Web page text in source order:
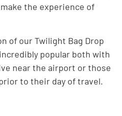
the experience of
of our Twilight Bag Drop
popular both with
near the airport or those
to their day of travel.